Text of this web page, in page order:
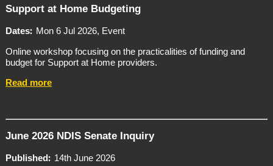
Support at Home Budgeting
Dates
Mon 6 Jul 2026, Event
Online workshop focusing on the practicalities of funding and
budget for Support at Home providers.
Read more
June 2026 NDIS Senate Inquiry
Published
14th June 2026